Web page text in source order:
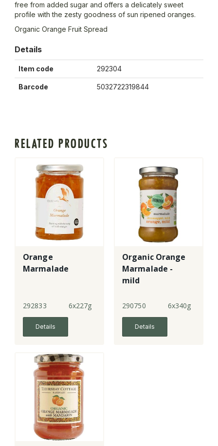
free from added sugar and offers a delicately sweet
profile with the zesty goodness of sun ripened oranges.
Organic Orange Fruit Spread
Details
Item code 292304
Barcode 5032722319844
RELATED PRODUCTS
Orange
Marmalade
292833 6x227g
Details
Organic Orange
Marmalade -
mild
290750 6x340g
Details